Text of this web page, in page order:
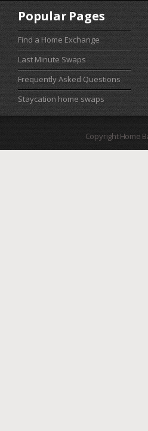
Popular Pages
Find a Home Exchange
Last Minute Swaps
Frequently Asked Questions
Staycation home swaps
Copyright Home